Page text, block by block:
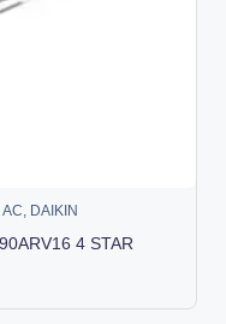
, DAIKIN
4 STAR